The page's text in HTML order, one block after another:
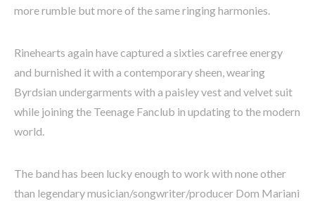
more rumble but more of the same ringing harmonies.
Rinehearts again have captured a sixties carefree energy
and burnished it with a contemporary sheen, wearing
Byrdsian undergarments with a paisley vest and velvet suit
while joining the Teenage Fanclub in updating to the modern
world.
The band has been lucky enough to work with none other
than legendary musician/songwriter/producer Dom Mariani